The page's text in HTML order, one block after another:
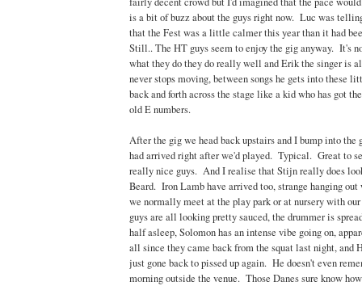
is a bit of buzz about the guys right now. Luc was
that the Fest was a little calmer this year than it had
Still.. The HT guys seem to enjoy the gig anyway. It's
what they do they do really well and Erik the singer is
never stops moving, between songs he gets into these
back and forth across the stage like a kid who has got
old E numbers.
After the gig we head back upstairs and I bump into the
had arrived right after we'd played. Typical. Great to
really nice guys. And I realise that Stijn really does
Beard. Iron Lamb have arrived too, strange hanging out
we normally meet at the play park or at nursery with
guys are all looking pretty sauced, the drummer is
half asleep, Solomon has an intense vibe going on,
all since they came back from the squat last night, and
just gone back to pissed up again. He doesn't even
morning outside the venue. Those Danes sure know